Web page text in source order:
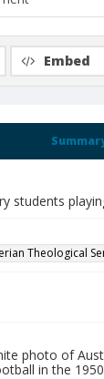
students
Theological
photo of
in the
Embed